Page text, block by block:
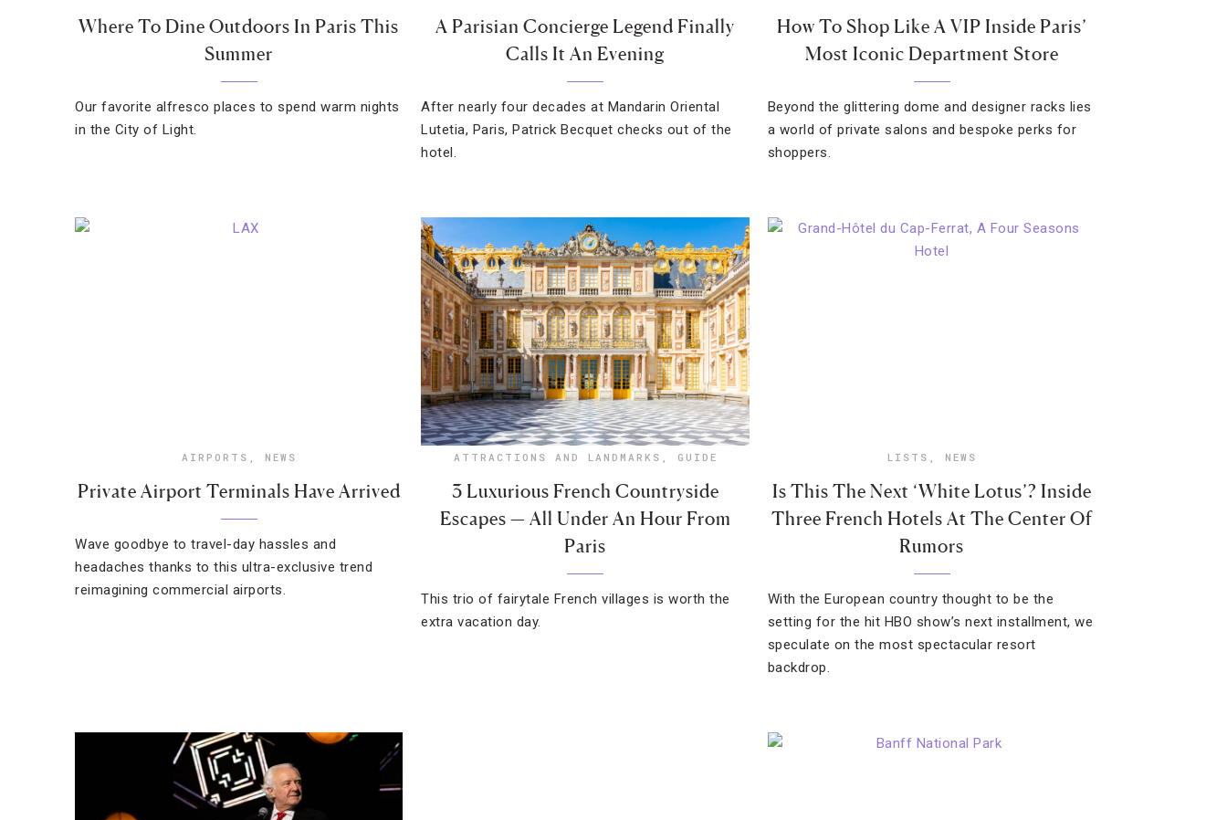
Where To Dine Outdoors In Paris This
Summer
Our favorite alfresco places to spend warm nights
in the City of Light.
A Parisian Concierge Legend Finally
Calls It An Evening
After nearly four decades at Mandarin Oriental
Lutetia, Paris, Patrick Becquet checks out of the
hotel.
How To Shop Like A VIP Inside Paris’
Most Iconic Department Store
Beyond the glittering dome and designer racks lies
a world of private salons and bespoke perks for
shoppers.
AIRPORTS , NEWS
Private Airport Terminals Have Arrived
Wave goodbye to travel-day hassles and
headaches thanks to this ultra-exclusive trend
reimagining commercial airports.
ATTRACTIONS AND LANDMARKS , GUIDE
3 Luxurious French Countryside
Escapes — All Under An Hour From
Paris
This trio of fairytale French villages is worth the
extra vacation day.
LISTS , NEWS
Is This The Next ‘White Lotus’? Inside
Three French Hotels At The Center Of
Rumors
With the European country thought to be the
setting for the hit HBO show’s next installment, we
speculate on the most spectacular resort
backdrop.